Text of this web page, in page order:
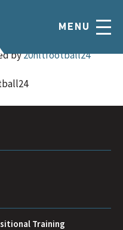
MENU
by20nltfootball24
Training